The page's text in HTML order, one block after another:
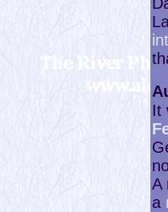
It
A
a